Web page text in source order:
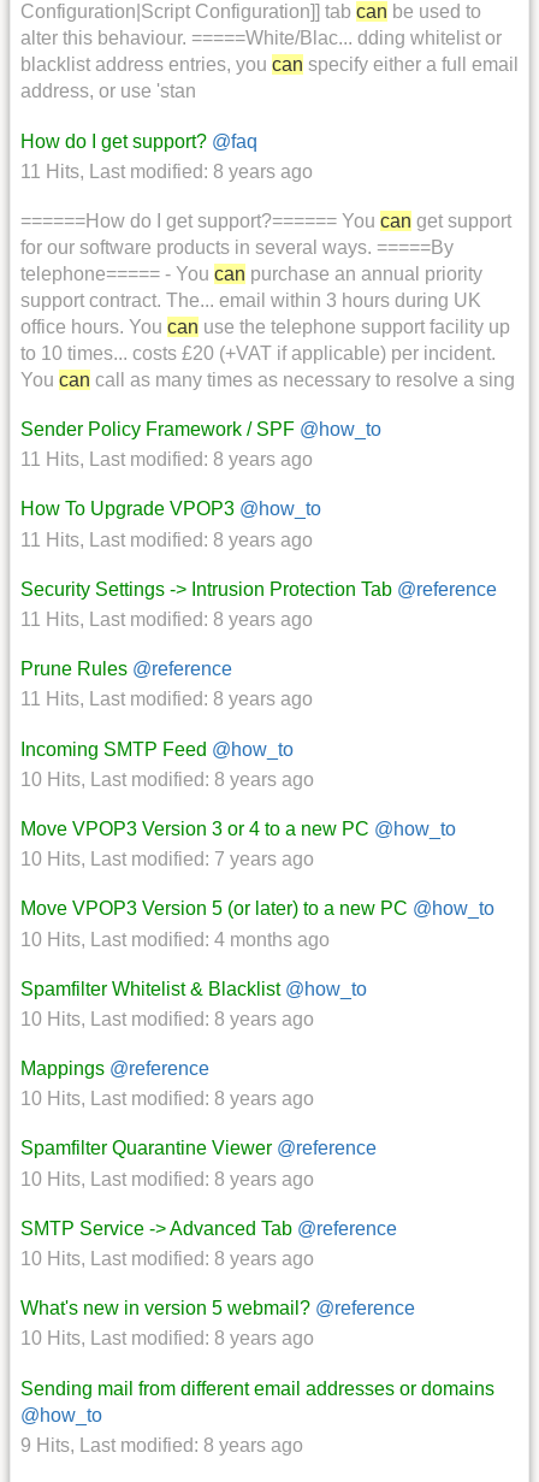
Configuration|Script Configuration]] tab can be used to
alter this behaviour. =====White/Blac... dding whitelist or
blacklist address entries, you can specify either a full email
address, or use 'stan
How do I get support? @faq
11 Hits, Last modified: 8 years ago
======How do I get support?====== You can get support
for our software products in several ways. =====By
telephone===== - You can purchase an annual priority
support contract. The... email within 3 hours during UK
office hours. You can use the telephone support facility up
to 10 times... costs £20 (+VAT if applicable) per incident.
You can call as many times as necessary to resolve a sing
Sender Policy Framework / SPF @how_to
11 Hits, Last modified: 8 years ago
How To Upgrade VPOP3 @how_to
11 Hits, Last modified: 8 years ago
Security Settings -> Intrusion Protection Tab @reference
11 Hits, Last modified: 8 years ago
Prune Rules @reference
11 Hits, Last modified: 8 years ago
Incoming SMTP Feed @how_to
10 Hits, Last modified: 8 years ago
Move VPOP3 Version 3 or 4 to a new PC @how_to
10 Hits, Last modified: 7 years ago
Move VPOP3 Version 5 (or later) to a new PC @how_to
10 Hits, Last modified: 4 months ago
Spamfilter Whitelist & Blacklist @how_to
10 Hits, Last modified: 8 years ago
Mappings @reference
10 Hits, Last modified: 8 years ago
Spamfilter Quarantine Viewer @reference
10 Hits, Last modified: 8 years ago
SMTP Service -> Advanced Tab @reference
10 Hits, Last modified: 8 years ago
What's new in version 5 webmail? @reference
10 Hits, Last modified: 8 years ago
Sending mail from different email addresses or domains
@how_to
9 Hits, Last modified: 8 years ago